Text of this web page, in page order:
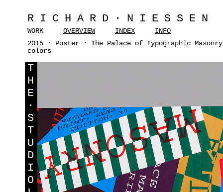
RICHARD·NIESSEN
WORK OVERVIEW INDEX
INFO
2015 · Poster · The Palace of Typographic
colors
T
H
E
·
S
T
U
D
I
O